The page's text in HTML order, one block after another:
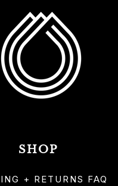
SHOP
+ RETURNS FAQ